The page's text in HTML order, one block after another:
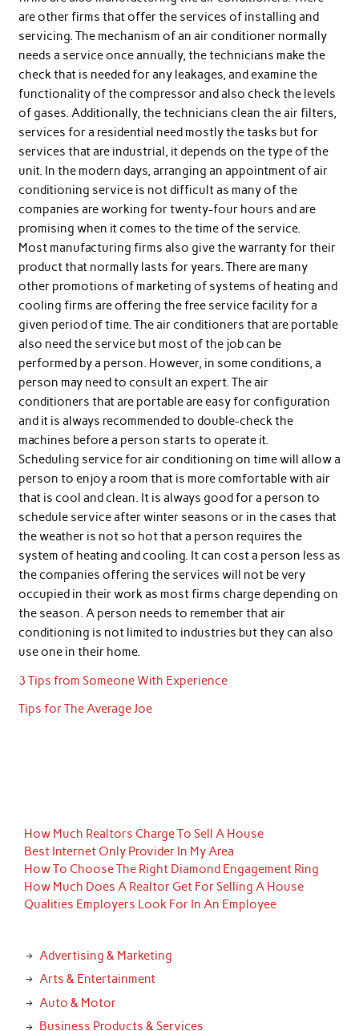
are other firms that offer the services of installing and
servicing. The mechanism of an air conditioner normally
needs a service once annually, the technicians make the
check that is needed for any leakages, and examine the
functionality of the compressor and also check the levels
of gases. Additionally, the technicians clean the air filters,
services for a residential need mostly the tasks but for
services that are industrial, it depends on the type of the
unit. In the modern days, arranging an appointment of air
conditioning service is not difficult as many of the
companies are working for twenty-four hours and are
promising when it comes to the time of the service.
Most manufacturing firms also give the warranty for their
product that normally lasts for years. There are many
other promotions of marketing of systems of heating and
cooling firms are offering the free service facility for a
given period of time. The air conditioners that are portable
also need the service but most of the job can be
performed by a person. However, in some conditions, a
person may need to consult an expert. The air
conditioners that are portable are easy for configuration
and it is always recommended to double-check the
machines before a person starts to operate it.
Scheduling service for air conditioning on time will allow a
person to enjoy a room that is more comfortable with air
that is cool and clean. It is always good for a person to
schedule service after winter seasons or in the cases that
the weather is not so hot that a person requires the
system of heating and cooling. It can cost a person less as
the companies offering the services will not be very
occupied in their work as most firms charge depending on
the season. A person needs to remember that air
conditioning is not limited to industries but they can also
use one in their home.
3 Tips from Someone With Experience
Tips for The Average Joe
How Much Realtors Charge To Sell A House
Best Internet Only Provider In My Area
How To Choose The Right Diamond Engagement Ring
How Much Does A Realtor Get For Selling A House
Qualities Employers Look For In An Employee
Advertising & Marketing
Arts & Entertainment
Auto & Motor
Business Products & Services